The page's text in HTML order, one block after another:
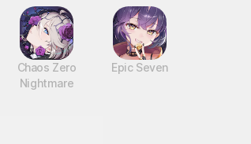
Chaos Zero
Nightmare
Epic Seven